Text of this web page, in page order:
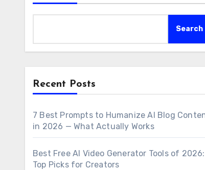
Search
Recent Posts
7 Best Prompts to Humanize AI Blog
in 2026 — What Actually Works
Best Free AI Video Generator Tools of 2026:
Top Picks for Creators